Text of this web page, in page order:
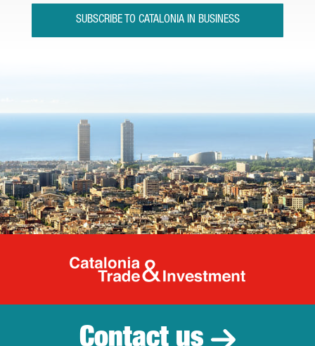
SUBSCRIBE TO CATALONIA IN BUSINESS
Catalonia
Contact us